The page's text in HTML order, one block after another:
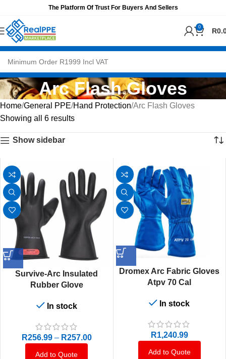
The Platform Of Trust For Buyers And Sellers
0 R
Arc Flash Gloves
Home General PPE Hand Protection Arc Flash Gloves
Showing all 6 results
Show sidebar
Survive-Arc Insulated
Rubber Glove
In stock
R256.99 – R257.00
Add to Quote
Dromex Arc Fabric Gloves
Atpv 70 Cal
In stock
R1,240.99
Add to Quote